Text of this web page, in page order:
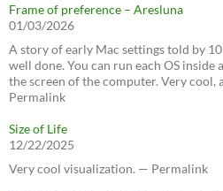
Frame of preference – Aresluna
01/03/2026
A story of early Mac settings told by
well done. You can run each OS
the screen of the computer. Very cool,
Permalink
Size of Life
12/22/2025
Very cool visualization. — Permalink